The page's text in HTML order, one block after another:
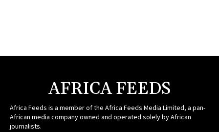
AFRICA FEEDS
Africa Feeds is a member of the Africa Feeds Media Limited, a pan-
African media company owned and operated solely by African
journalists.